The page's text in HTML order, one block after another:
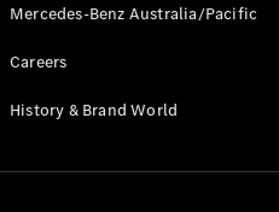
Mercedes-Benz Australia/Pacific
Careers
History & Brand World